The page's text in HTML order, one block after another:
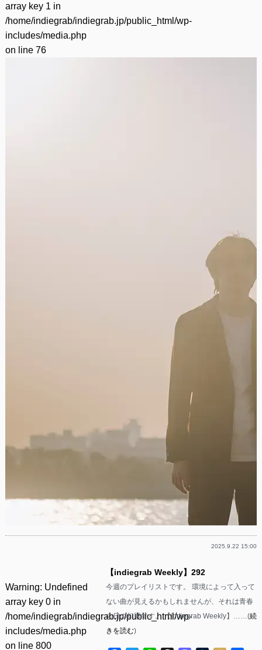
array key 1 in
/home/indiegrab/indiegrab.jp/public_html/wp-
includes/media.php
on line 76
2025.9.22 15:00
Warning: Undefined
array key 0 in
/home/indiegrab/indiegrab.jp/public_html/wp-
includes/media.php
on line 800
【indiegrab Weekly】292
今週のプレイリストです。 環境によって入って
ない曲が見えるかもしれませんが、それは青春
の日の幻影です。 【indiegrab Weekly】……(続
きを読む)